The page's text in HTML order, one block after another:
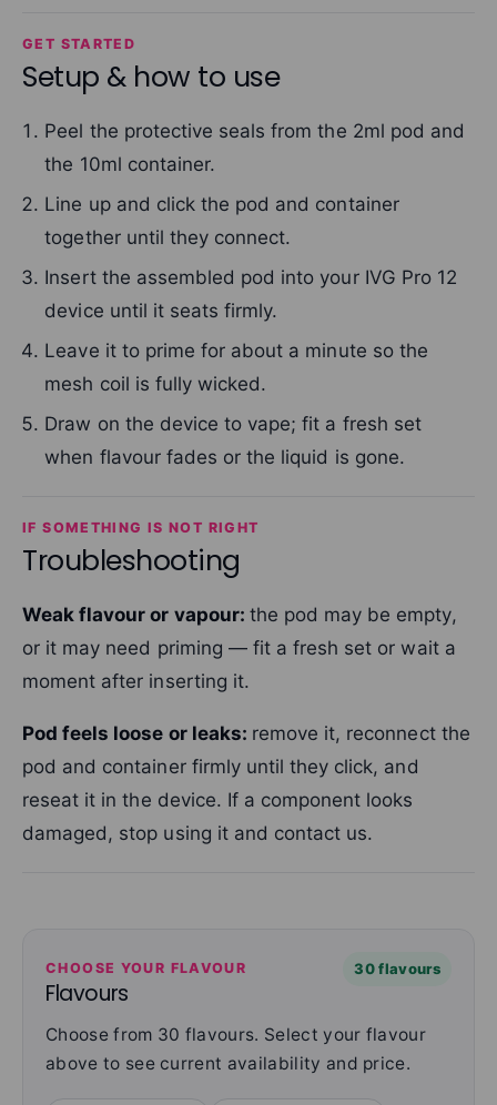
GET STARTED
Setup & how to use
Peel the protective seals from the 2ml pod and
the 10ml container.
Line up and click the pod and container
together until they connect.
Insert the assembled pod into your IVG Pro 12
device until it seats firmly.
Leave it to prime for about a minute so the
mesh coil is fully wicked.
Draw on the device to vape; fit a fresh set
when flavour fades or the liquid is gone.
IF SOMETHING IS NOT RIGHT
Troubleshooting
Weak flavour or vapour: the pod may be empty,
or it may need priming — fit a fresh set or wait a
moment after inserting it.
Pod feels loose or leaks: remove it, reconnect the
pod and container firmly until they click, and
reseat it in the device. If a component looks
damaged, stop using it and contact us.
CHOOSE YOUR FLAVOUR
Flavours
30 flavours
Choose from 30 flavours. Select your flavour
above to see current availability and price.